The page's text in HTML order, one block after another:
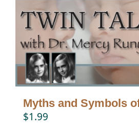
Myths and Symbols
$1.99